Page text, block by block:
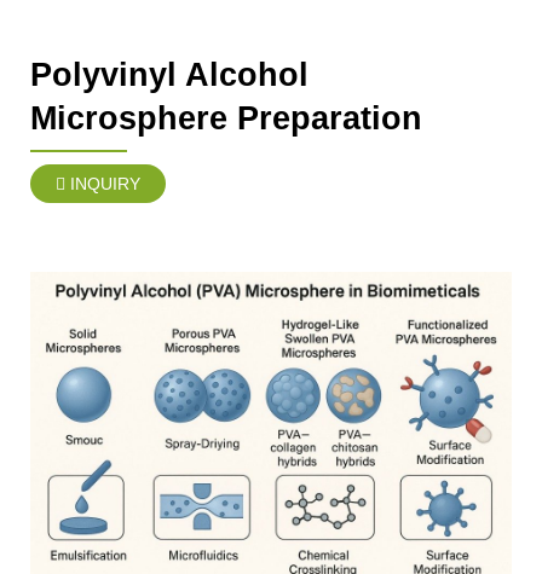
Polyvinyl Alcohol
Microsphere Preparation
INQUIRY